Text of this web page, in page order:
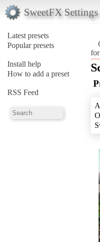
SweetFX
Latest presets
Popular presets
Install help
How to add a preset
RSS Feed